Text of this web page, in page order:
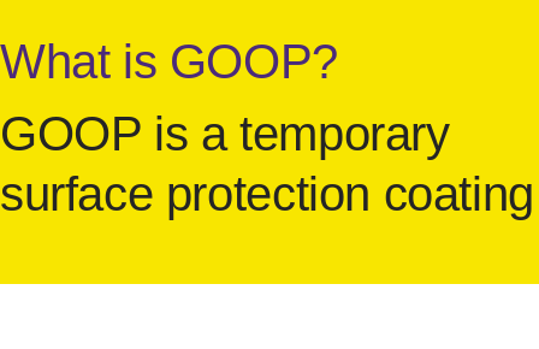
What is GOOP?
GOOP is a temporary
surface protection coating